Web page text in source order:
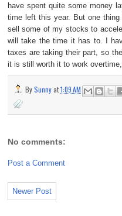
have spent quite some money
time left this year. But one
sell some of my stocks to
will take the time it has to. I
taxes are taking their part, so
it is still worth it to work
BySunnyat1:09 AM
No comments:
Post a Comment
Newer Post